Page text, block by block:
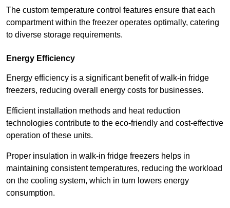
The custom temperature control features ensure that each
compartment within the freezer operates optimally, catering
to diverse storage requirements.
Energy Efficiency
Energy efficiency is a significant benefit of walk-in fridge
freezers, reducing overall energy costs for businesses.
Efficient installation methods and heat reduction
technologies contribute to the eco-friendly and cost-effective
operation of these units.
Proper insulation in walk-in fridge freezers helps in
maintaining consistent temperatures, reducing the workload
on the cooling system, which in turn lowers energy
consumption.